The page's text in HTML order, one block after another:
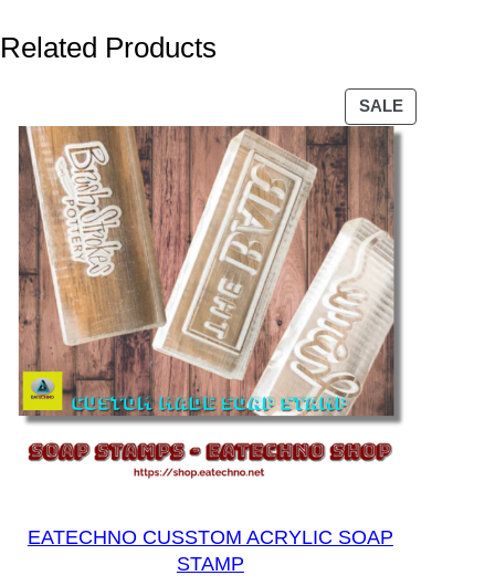
Related Products
SALEPRODUCT
ON
EATECHNO CUSSTOM ACRYLIC SOAP
STAMP